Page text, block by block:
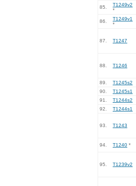
85.
T1249v2
*
86.
T1249v1
*
87. T1247
88. T1246
89. T1245s2
90.
T1245s1
91.
T1244s2
92.
T1244s1
93. T1243
94. T1240 *
95. T1239v2